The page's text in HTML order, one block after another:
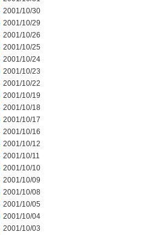
2001/10/30
2001/10/29
2001/10/26
2001/10/25
2001/10/24
2001/10/23
2001/10/22
2001/10/19
2001/10/18
2001/10/17
2001/10/16
2001/10/12
2001/10/11
2001/10/10
2001/10/09
2001/10/08
2001/10/05
2001/10/04
2001/10/03